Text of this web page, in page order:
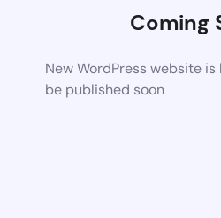
Coming
New WordPress website
be published soon